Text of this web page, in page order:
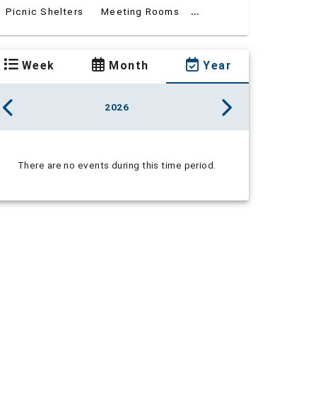
Picnic Shelters
Meeting Rooms ...
Week Month Year
2026
There are no events during this time period.